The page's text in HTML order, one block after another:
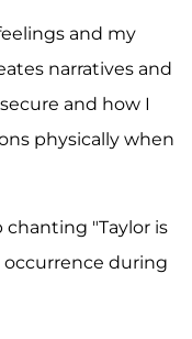
and my
narratives and
and how I
physically when
chanting "Taylor is
occurrence during